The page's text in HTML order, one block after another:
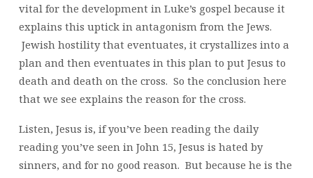
vital for the development in Luke’s gospel because it
explains this uptick in antagonism from the Jews.
Jewish hostility that eventuates, it crystallizes into a
plan and then eventuates in this plan to put Jesus to
death and death on the cross. So the conclusion here
that we see explains the reason for the cross.
Listen, Jesus is, if you’ve been reading the daily
reading you’ve seen in John 15, Jesus is hated by
sinners, and for no good reason. But because he is the